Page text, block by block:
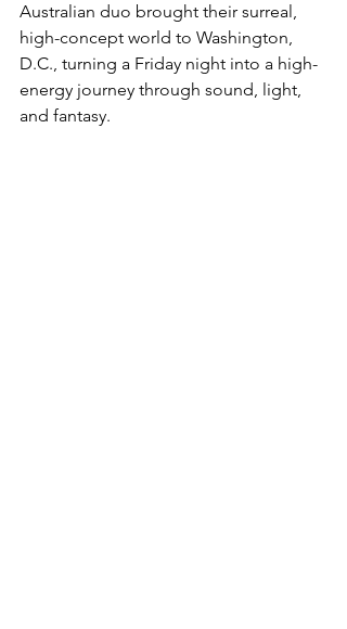
Australian duo brought their surreal,
high-concept world to Washington,
D.C., turning a Friday night into a high-
energy journey through sound, light,
and fantasy.